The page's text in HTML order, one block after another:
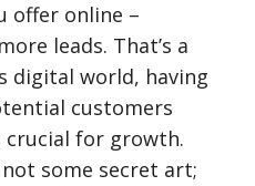
offer online –
leads. That’s a
digital world, having
customers
crucial for growth.
not some secret art;